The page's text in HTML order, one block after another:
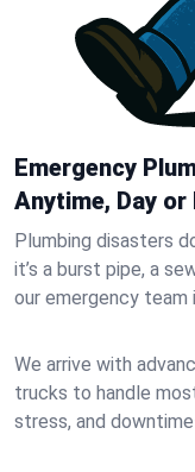
Emergency
Anytime, Day
Plumbing disasters
it’s a burst pipe, a
our emergency team
We arrive with
trucks to handle
stress, and